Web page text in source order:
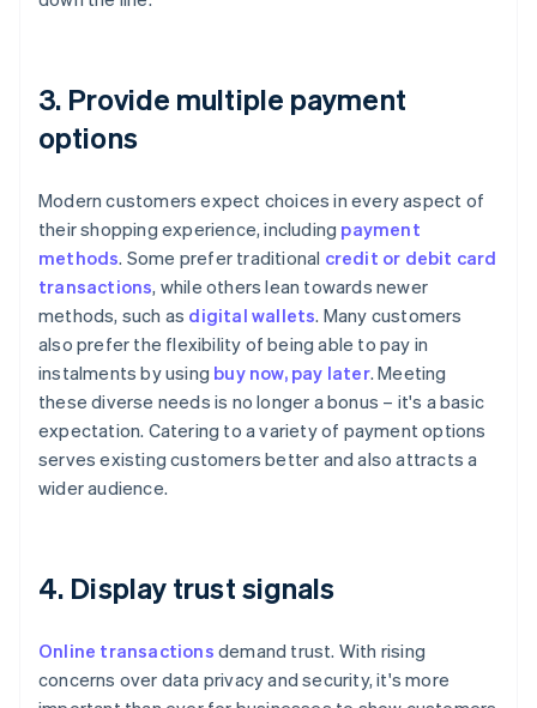
3. Provide multiple payment
options
Modern customers expect choices in every aspect of
their shopping experience, including payment
methods. Some prefer traditional credit or debit card
transactions, while others lean towards newer
methods, such as digital wallets. Many customers
also prefer the flexibility of being able to pay in
instalments by using buy now, pay later. Meeting
these diverse needs is no longer a bonus – it's a basic
expectation. Catering to a variety of payment options
serves existing customers better and also attracts a
wider audience.
4. Display trust signals
Online transactions demand trust. With rising
concerns over data privacy and security, it's more